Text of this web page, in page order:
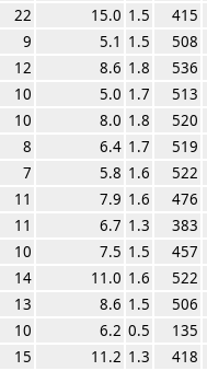
22 15.0 1.5
415
9 5.1 1.5
508
12 8.6 1.8
536
10 5.0 1.7
513
10 8.0 1.8
520
8 6.4 1.7
519
7 5.8 1.6
522
11 7.9 1.6
476
11 6.7 1.3
383
10 7.5 1.5
457
14 11.0 1.6
522
13 8.6 1.5
506
10 6.2 0.5
135
15 11.2 1.3
418